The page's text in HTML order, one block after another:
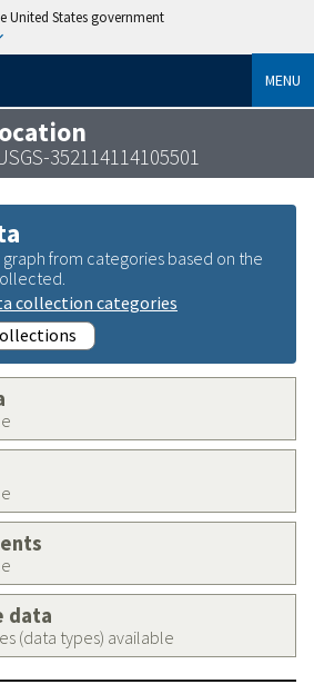
United States government
MENU
352114114105501
from categories based on the
collection categories
data
(data types) available